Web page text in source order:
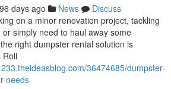
days ago News
Discuss
on a minor renovation project, tackling
simply need to haul away some
right dumpster rental solution is
36474685/dumpster-
needs